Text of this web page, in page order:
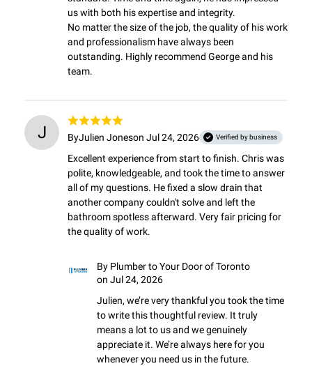
us with both his expertise and integrity.
No matter the size of the job, the quality of his work
and professionalism have always been
outstanding. Highly recommend George and his
team.
J ByJulien Joneson Jul 24, 2026 Verified by business
Excellent experience from start to finish. Chris was
polite, knowledgeable, and took the time to answer
all of my questions. He fixed a slow drain that
another company couldn't solve and left the
bathroom spotless afterward. Very fair pricing for
the quality of work.
By Plumber to Your Door of Toronto
on Jul 24, 2026
Julien, we’re very thankful you took the time
to write this thoughtful review. It truly
means a lot to us and we genuinely
appreciate it. We’re always here for you
whenever you need us in the future.